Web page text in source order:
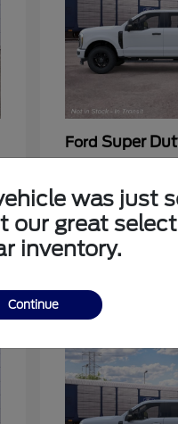
Ford Super
3
was just
our great
inventory.
Continue